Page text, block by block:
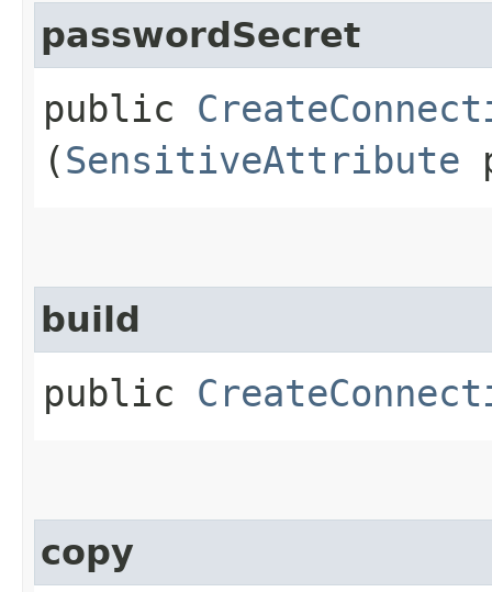
passwordSecret
public
(SensitiveAttribute
build
public
copy